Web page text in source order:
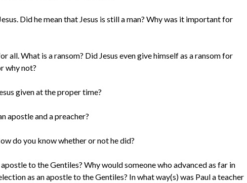
Did he mean that Jesus is still a man? Why was it important for
all. What is a ransom? Did Jesus even give himself as a ransom for
why not?
given at the proper time?
apostle and a preacher?
do you know whether or not he did?
to the Gentiles? Why would someone who advanced as far in
as an apostle to the Gentiles? In what way(s) was Paul a teacher